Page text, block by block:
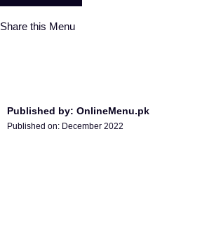
Share this Menu
Published by: OnlineMenu.pk
Published on: December 2022